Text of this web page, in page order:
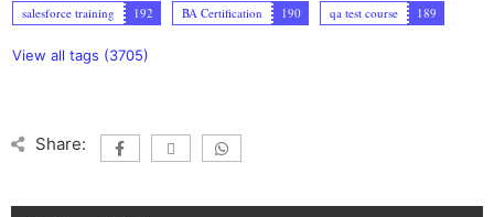
salesforce training
192 BA Certification 190 qa test course 189
View all tags (3705)
Share: